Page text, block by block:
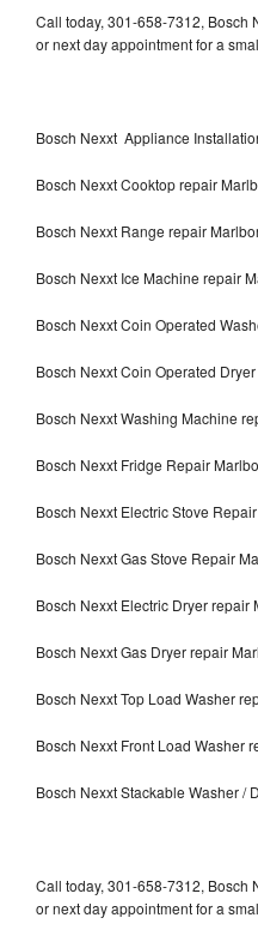
Call today, 301-658-7312, Bosch
or next day appointment for a
Bosch Nexxt Appliance
Bosch Nexxt Cooktop repair
Bosch Nexxt Range repair
Bosch Nexxt Ice Machine repair
Bosch Nexxt Coin Operated
Bosch Nexxt Coin Operated
Bosch Nexxt Washing Machine
Bosch Nexxt Fridge Repair
Bosch Nexxt Electric Stove
Bosch Nexxt Gas Stove Repair
Bosch Nexxt Electric Dryer repair
Bosch Nexxt Gas Dryer repair
Bosch Nexxt Top Load Washer
Bosch Nexxt Front Load Washer
Bosch Nexxt Stackable Washer /
Call today, 301-658-7312, Bosch
or next day appointment for a